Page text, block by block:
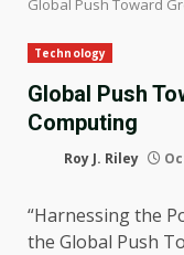
Global Push Toward
Technology
Global Push
Computing
Roy J. Riley
“Harnessing the
the Global Push